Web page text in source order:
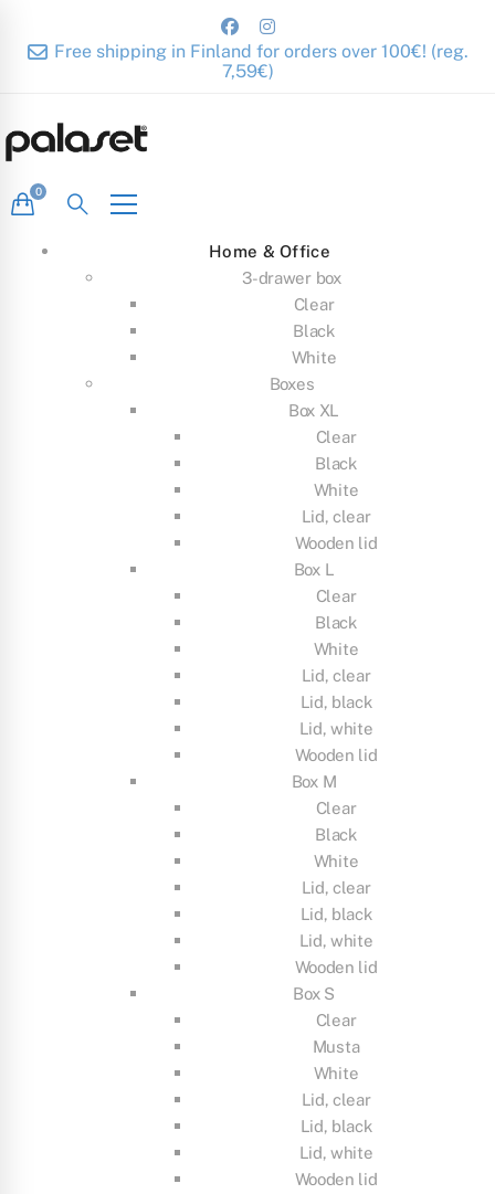
Free shipping in Finland for orders over 100€! (reg.
7,59€)
Home & Office
3-drawer box
Clear
Black
White
Boxes
Box XL
Clear
Black
White
Lid, clear
Wooden lid
Box L
Clear
Black
White
Lid, clear
Lid, black
Lid, white
Wooden lid
Box M
Clear
Black
White
Lid, clear
Lid, black
Lid, white
Wooden lid
Box S
Clear
Musta
White
Lid, clear
Lid, black
Lid, white
Wooden lid